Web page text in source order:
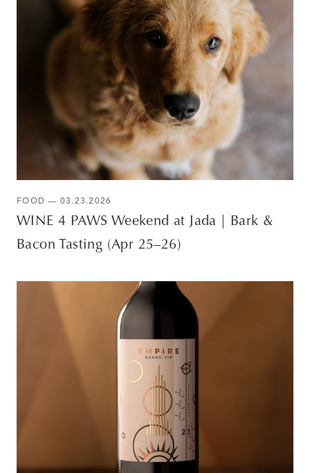
FOOD — 03.23.2026
WINE 4 PAWS Weekend at Jada | Bark &
Bacon Tasting (Apr 25–26)